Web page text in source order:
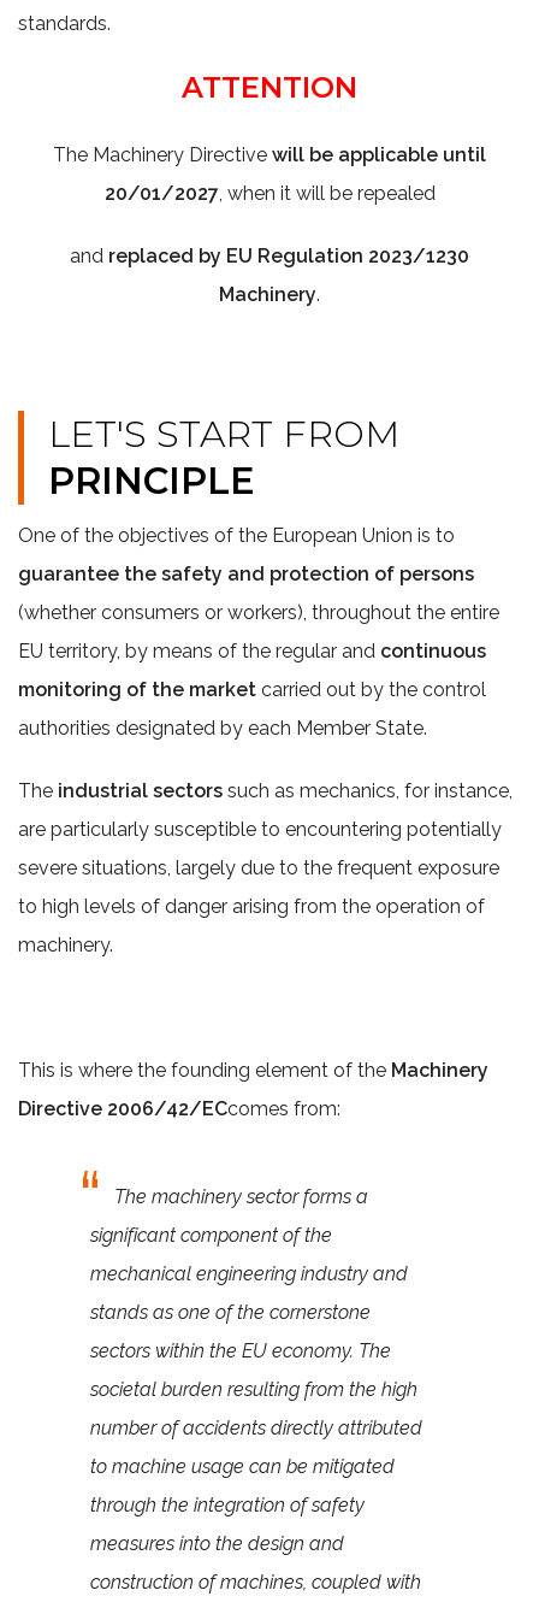
standards.
ATTENTION
The Machinery Directive will be applicable until
20/01/2027, when it will be repealed
and replaced by EU Regulation 2023/1230
Machinery.
LET'S START FROM
PRINCIPLE
One of the objectives of the European Union is to
guarantee the safety and protection of persons
(whether consumers or workers), throughout the entire
EU territory, by means of the regular and continuous
monitoring of the market carried out by the control
authorities designated by each Member State.
The industrial sectors such as mechanics, for instance,
are particularly susceptible to encountering potentially
severe situations, largely due to the frequent exposure
to high levels of danger arising from the operation of
machinery.
This is where the founding element of the Machinery
Directive 2006/42/ECcomes from:
The machinery sector forms a
significant component of the
mechanical engineering industry and
stands as one of the cornerstone
sectors within the EU economy. The
societal burden resulting from the high
number of accidents directly attributed
to machine usage can be mitigated
through the integration of safety
measures into the design and
construction of machines, coupled with